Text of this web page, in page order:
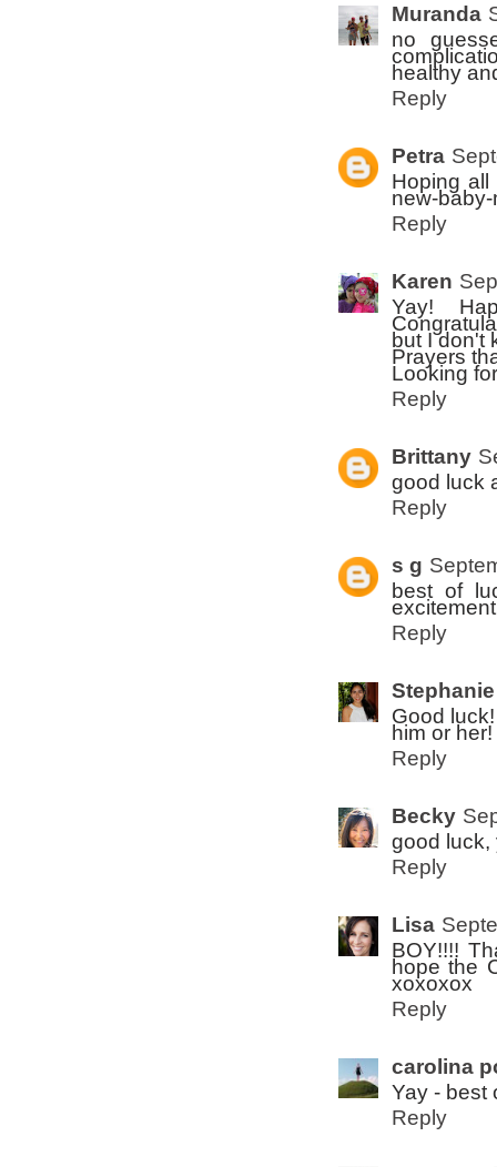
Muranda
no
healthy
Reply
Petra
Hoping
new-
Reply
Karen
Yay!
but I don't
Prayers
Looking
Reply
Brittany
good luck
Reply
s g
best of
Reply
Stephanie
Good
him or her!
Reply
Becky
good luck,
Reply
Lisa
BOY!!!!
hope the
xoxoxox
Reply
carolina
Yay - best
Reply